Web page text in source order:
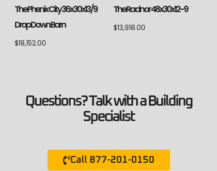
The Phenix City 36x30x13/9
Drop Down Barn
$18,152.00
The Radnor 48x30x12-9
$13,918.00
Questions? Talk with a Building
Specialist
Call 877-201-0150